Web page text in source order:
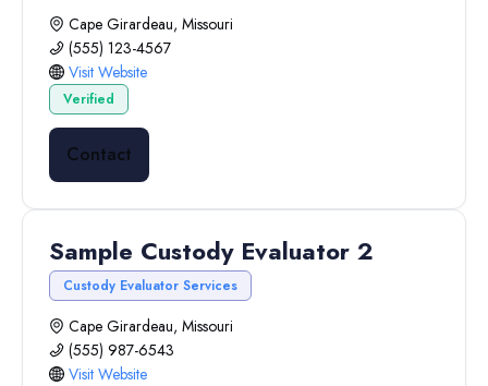
Cape Girardeau, Missouri
(555) 123-4567
Visit Website
Verified
Contact
Sample Custody Evaluator 2
Custody Evaluator Services
Cape Girardeau, Missouri
(555) 987-6543
Visit Website